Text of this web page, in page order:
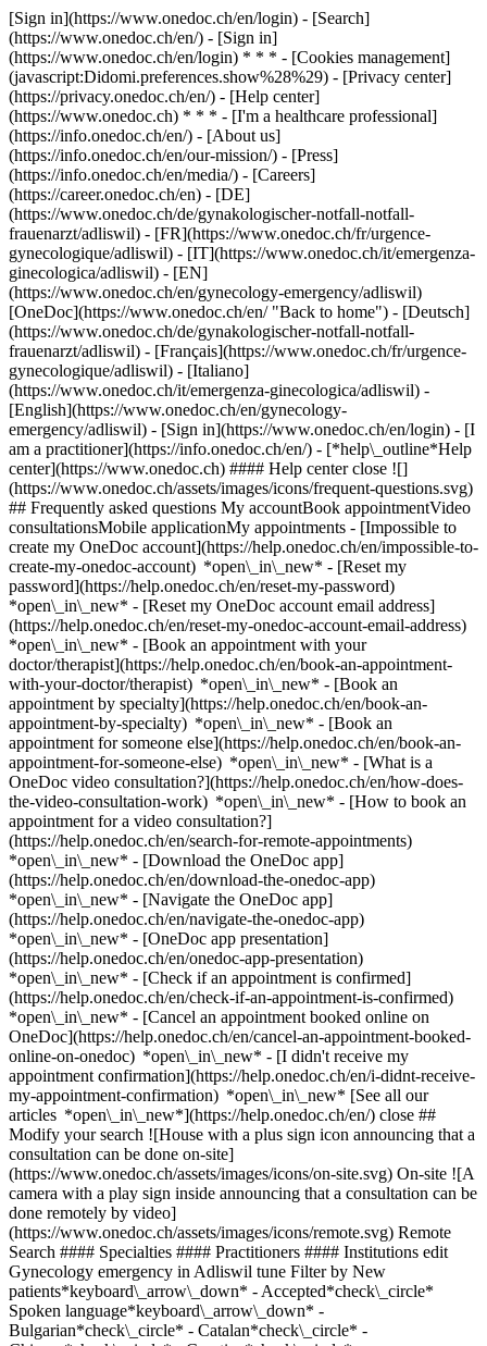
[Sign in](https://www.onedoc.ch/en/login) - [Search]
(https://www.onedoc.ch/en/) - [Sign in]
(https://www.onedoc.ch/en/login) * * * - [Cookies management]
(javascript:Didomi.preferences.show%28%29) - [Privacy center]
(https://privacy.onedoc.ch/en/) - [Help center]
(https://www.onedoc.ch) * * * - [I'm a healthcare professional]
(https://info.onedoc.ch/en/) - [About us]
(https://info.onedoc.ch/en/our-mission/) - [Press]
(https://info.onedoc.ch/en/media/) - [Careers]
(https://career.onedoc.ch/en) - [DE]
(https://www.onedoc.ch/de/gynakologischer-notfall-notfall-
frauenarzt/adliswil) - [FR](https://www.onedoc.ch/fr/urgence-
gynecologique/adliswil) - [IT](https://www.onedoc.ch/it/emergenza-
ginecologica/adliswil) - [EN]
(https://www.onedoc.ch/en/gynecology-emergency/adliswil)
[OneDoc](https://www.onedoc.ch/en/ "Back to home") - [Deutsch]
(https://www.onedoc.ch/de/gynakologischer-notfall-notfall-
frauenarzt/adliswil) - [Français](https://www.onedoc.ch/fr/urgence-
gynecologique/adliswil) - [Italiano]
(https://www.onedoc.ch/it/emergenza-ginecologica/adliswil) -
[English](https://www.onedoc.ch/en/gynecology-
emergency/adliswil) - [Sign in](https://www.onedoc.ch/en/login) - [I
am a practitioner](https://info.onedoc.ch/en/) - [*help\_outline*Help
center](https://www.onedoc.ch) #### Help center close ![]
(https://www.onedoc.ch/assets/images/icons/frequent-questions.svg)
## Frequently asked questions My accountBook appointmentVideo
consultationsMobile applicationMy appointments - [Impossible to
create my OneDoc account](https://help.onedoc.ch/en/impossible-to-
create-my-onedoc-account) *open\_in\_new* - [Reset my
password](https://help.onedoc.ch/en/reset-my-password)
*open\_in\_new* - [Reset my OneDoc account email address]
(https://help.onedoc.ch/en/reset-my-onedoc-account-email-address)
*open\_in\_new* - [Book an appointment with your
doctor/therapist](https://help.onedoc.ch/en/book-an-appointment-
with-your-doctor/therapist) *open\_in\_new* - [Book an
appointment by specialty](https://help.onedoc.ch/en/book-an-
appointment-by-specialty) *open\_in\_new* - [Book an
appointment for someone else](https://help.onedoc.ch/en/book-an-
appointment-for-someone-else) *open\_in\_new* - [What is a
OneDoc video consultation?](https://help.onedoc.ch/en/how-does-
the-video-consultation-work) *open\_in\_new* - [How to book an
appointment for a video consultation?]
(https://help.onedoc.ch/en/search-for-remote-appointments)
*open\_in\_new* - [Download the OneDoc app]
(https://help.onedoc.ch/en/download-the-onedoc-app)
*open\_in\_new* - [Navigate the OneDoc app]
(https://help.onedoc.ch/en/navigate-the-onedoc-app)
*open\_in\_new* - [OneDoc app presentation]
(https://help.onedoc.ch/en/onedoc-app-presentation)
*open\_in\_new* - [Check if an appointment is confirmed](https://help.onedoc.ch/en/check-if-an-appointment-is-confirmed) *open\_in\_new* - [Cancel an appointment booked online on OneDoc](https://help.onedoc.ch/en/cancel-an-appointment-booked-online-on-onedoc) *open\_in\_new* - [I didn't receive my appointment confirmation](https://help.onedoc.ch/en/i-didnt-receive-my-appointment-confirmation) *open\_in\_new* [See all our articles *open\_in\_new*](https://help.onedoc.ch/en/) close ## Modify your search ![House with a plus sign icon announcing that a consultation can be done on-site](https://www.onedoc.ch/assets/images/icons/on-site.svg) On-site ![A camera with a play sign inside announcing that a consultation can be done remotely by video](https://www.onedoc.ch/assets/images/icons/remote.svg) Remote Search #### Specialties #### Practitioners #### Institutions edit Gynecology emergency in Adliswil tune Filter by New patients*keyboard\_arrow\_down* - Accepted*check\_circle* Spoken language*keyboard\_arrow\_down* - Bulgarian*check\_circle* - Catalan*check\_circle* - Chinese*check\_circle* - Croatian*check\_circle* - Czech*check\_circle* - Dutch*check\_circle* - English*check\_circle* - French*check\_circle* - German*check\_circle* - Greek*check\_circle* - Hebrew*check\_circle* - Hungarian*check\_circle* - Italian*check\_circle* - Kurdish*check\_circle* - Polish*check\_circle* - Portuguese*check\_circle* - Romanian*check\_circle* - Russian*check\_circle* - Serbian*check\_circle* - Slovenian*check\_circle* - Spanish*check\_circle* - Swedish*check\_circle* Gender*keyboard\_arrow\_down* - Female*check\_circle* - Male*check\_circle* Network*keyboard\_arrow\_down* - Hirslanden*check\_circle* Availability*keyboard\_arrow\_down* - Available today*check\_circle* - Within 3 days*check\_circle* - Within 7 days*check\_circle* - Within 14 days*check\_circle* # __Gynecology emergency__ in __Adliswil__: book today an appointment online ## 3 results in Adliswil [![Dipl. med. Neus Juanmartí Palacin, OB-GYN (obstetrician-gynecologist) in Adliswil](https://assets.onedoc.ch/images/users/b46bea802d3b3987af0ee3f8c1fb5494783e24d5092b69894e723091486fd574-small.jpg "Dipl. med. Neus Juanmartí Palacin, OB-GYN (obstetrician-gynecologist) in Adliswil")](https://www.onedoc.ch/en/ob-gyn-obstetrician-gynecologist/adliswil/pc05i/dipl-med-neus-juanmarti-palacin) ### [Dipl. med. Neus Juanmartí Palacin](https://www.onedoc.ch/en/ob-gyn-obstetrician-gynecologist/adliswil/pc05i/dipl-med-neus-juanmarti-palacin) ![Badge announcing a verified profile](https://www.onedoc.ch/assets/images/icons/checkmark.svg) [OB-GYN (obstetrician-gynecologist)](https://www.onedoc.ch/en/ob-gyn-obstetrician-gynecologist/adliswil) [Frauenarztpraxis GYNMED Adliswil](https://www.onedoc.ch/en/medical-practice/adliswil/ebd8t/frauenarztpraxis-gynmed-adliswil) Kilchbergstrasse 19 8134 Adliswil ![Patient with a plus sign icon announcing that the healthcare professional accepts new patients](https://www.onedoc.ch/assets/images/icons/new-patients.svg)Accepts new patients [Book an appointment](https://www.onedoc.ch/en/ob-gyn-obstetrician-gynecologist/adliswil/pc05i/dipl-med-neus-juanmarti-palacin) Expertises: Gynecology emergency, [Hormonal status](https://www.onedoc.ch/en/hormonal-status/adliswil), [Pediatric gynecology | Adolescent gynecology](https://www.onedoc.ch/en/pediatric-gynecology-adolescent-gynecology/adliswil), [Libido disorder | Hypoactive sexual desire disorder (HSDD)](https://www.onedoc.ch/en/libido-disorder-hypoactive-sexual-desire-disorder-hsdd/adliswil), [Prenatal care](https://www.onedoc.ch/en/prenatal-care/adliswil), [Contraception](https://www.onedoc.ch/en/contraception/adliswil), [Endometriosis](https://www.onedoc.ch/en/endometriosis/adliswil), [Menopause](https://www.onedoc.ch/en/menopause/adliswil), [Childbirth](https://www.onedoc.ch/en/childbirth/adliswil)View more *chevron\_left* Fri 07 Aug *chevron\_right* View more appointments *error\_outline* An error occurred while loading time slots [Retry](https://www.onedoc.ch) Expertises: Gynecology emergency, [Hormonal status](https://www.onedoc.ch/en/hormonal-status/adliswil), [Pediatric gynecology | Adolescent gynecology](https://www.onedoc.ch/en/pediatric-gynecology-adolescent-gynecology/adliswil), [Libido disorder | Hypoactive sexual desire disorder (HSDD)](https://www.onedoc.ch/en/libido-disorder-hypoactive-sexual-desire-disorder-hsdd/adliswil), [Prenatal care](https://www.onedoc.ch/en/prenatal-care/adliswil), [Contraception](https://www.onedoc.ch/en/contraception/adliswil), [Endometriosis](https://www.onedoc.ch/en/endometriosis/adliswil), [Menopause](https://www.onedoc.ch/en/menopause/adliswil), [Childbirth](https://www.onedoc.ch/en/childbirth/adliswil)View more [![Dr. med. (IT) Alessandra Moscaroli, OB-GYN (obstetrician-gynecologist) in Adliswil](https://assets.onedoc.ch/images/users/5d8b4c2cc4ba9ffa7b2c9715b099a4c05fd972c71bc1a29d1eac64684c7d15ab-small.jpg "Dr. med. (IT) Alessandra Moscaroli, OB-GYN (obstetrician-gynecologist) in Adliswil")](https://www.onedoc.ch/en/ob-gyn-obstetrician-gynecologist/adliswil/pc0xx/dr-med-it-alessandra-moscaroli) ### [Dr. med. (IT) Alessandra Moscaroli](https://www.onedoc.ch/en/ob-gyn-obstetrician-gynecologist/adliswil/pc0xx/dr-med-it-alessandra-moscaroli) ![Badge announcing a verified profile](https://www.onedoc.ch/assets/images/icons/checkmark.svg) [OB-GYN (obstetrician-gynecologist)](https://www.onedoc.ch/en/ob-gyn-obstetrician-gynecologist/adliswil) [Frauenarztpraxis GYNMED Adliswil](https://www.onedoc.ch/en/medical-practice/adliswil/ebd8t/frauenarztpraxis-gynmed-adliswil) Kilchbergstrasse 19 8134 Adliswil ![Patient with a plus sign icon announcing that the healthcare professional accepts new patients](https://www.onedoc.ch/assets/images/icons/new-patients.svg)Accepts new patients [Book an appointment](https://www.onedoc.ch/en/ob-gyn-obstetrician-gynecologist/adliswil/pc0xx/dr-med-it-alessandra-moscaroli) Expertises: Gynecology emergency, [Breast cancer](https://www.onedoc.ch/en/breast-cancer/adliswil), [Breast biopsy](https://www.onedoc.ch/en/breast-biopsy/adliswil), [Breast cancer screening](https://www.onedoc.ch/en/breast-cancer-screening/adliswil), [Endometriosis](https://www.onedoc.ch/en/endometriosis/adliswil), [Colposcopy](https://www.onedoc.ch/en/colposcopy/adliswil), [Contraception](https://www.onedoc.ch/en/contraception/adliswil), [Menopause](https://www.onedoc.ch/en/menopause/adliswil), [Hormonal status](https://www.onedoc.ch/en/hormonal-status/adliswil)View more *chevron\_left* Fri 07 Aug *chevron\_right* View more appointments *error\_outline* An error occurred while loading time slots [Retry](https://www.onedoc.ch) Expertises: Gynecology emergency, [Breast cancer](https://www.onedoc.ch/en/breast-cancer/adliswil), [Breast biopsy](https://www.onedoc.ch/en/breast-biopsy/adliswil), [Breast cancer screening](https://www.onedoc.ch/en/breast-cancer-screening/adliswil), [Endometriosis](https://www.onedoc.ch/en/endometriosis/adliswil), [Colposcopy](https://www.onedoc.ch/en/colposcopy/adliswil), [Contraception](https://www.onedoc.ch/en/contraception/adliswil), [Menopause](https://www.onedoc.ch/en/menopause/adliswil), [Hormonal status](https://www.onedoc.ch/en/hormonal-status/adliswil)View more [![Dr. med. Alexander Ökmen, OB-GYN (obstetrician-gynecologist) in Adliswil](https://assets.onedoc.ch/images/users/88989decbd57abde582e78373078682134dba4c595e6c04d945b264dd6c21359-small.jpg "Dr. med. Alexander Ökmen, OB-GYN (obstetrician-gynecologist) in Adliswil")](https://www.onedoc.ch/en/ob-gyn-obstetrician-gynecologist/adliswil/pc05j/dr-med-alexander-okmen) ### [Dr. med. Alexander Ökmen](https://www.onedoc.ch/en/ob-gyn-obstetrician-gynecologist/adliswil/pc05j/dr-med-alexander-okmen) ![Badge announcing a verified profile](https://www.onedoc.ch/assets/images/icons/checkmark.svg) [OB-GYN (obstetrician-gynecologist)](https://www.onedoc.ch/en/ob-gyn-obstetrician-gynecologist/adliswil) [Frauenarztpraxis GYNMED Adliswil](https://www.onedoc.ch/en/medical-practice/adliswil/ebd8t/frauenarztpraxis-gynmed-adliswil) Kilchbergstrasse 19 8134 Adliswil ![Patient with a plus sign icon announcing that the healthcare professional accepts new patients](https://www.onedoc.ch/assets/images/icons/new-patients.svg)Accepts new patients [Book an appointment](https://www.onedoc.ch/en/ob-gyn-obstetrician-gynecologist/adliswil/pc05j/dr-med-alexander-okmen) Expertises: Gynecology emergency, [Menopause](https://www.onedoc.ch/en/menopause/adliswil), [Contraception](https://www.onedoc.ch/en/contraception/adliswil), [Intrauterine Device (IUD)](https://www.onedoc.ch/en/intrauterine-device-iud/adliswil), [Sexually transmitted diseases | Sexually transmitted infections (STDs/STIs)](https://www.onedoc.ch/en/sexually-transmitted-diseases-sexually-transmitted-infections-stds-stis/adliswil), [Prenatal care](https://www.onedoc.ch/en/prenatal-care/adliswil), [Colposcopy](https://www.onedoc.ch/en/colposcopy/adliswil), [Endometriosis](https://www.onedoc.ch/en/endometriosis/adliswil), [HPV | Humane papillomavirus vaccination](https://www.onedoc.ch/en/hpv-humane-papillomavirus-vaccination/adliswil), [Breast cancer](https://www.onedoc.ch/en/breast-cancer/adliswil), [Human Papillomavirus (HPV) screening | PAP smear](https://www.onedoc.ch/en/human-papillomavirus-hpv-screening-pap-smear/adliswil), [Urinary tract infection (UTI)](https://www.onedoc.ch/en/urinary-tract-infection-uti/adliswil)View more *chevron\_left* Fri 07 Aug *chevron\_right* View more appointments *error\_outline* An error occurred while loading time slots [Retry](https://www.onedoc.ch) Expertises: Gynecology emergency, [Menopause](https://www.onedoc.ch/en/menopause/adliswil), [Contraception](https://www.onedoc.ch/en/contraception/adliswil), [Intrauterine Device (IUD)](https://www.onedoc.ch/en/intrauterine-device-iud/adliswil), [Sexually transmitted diseases | Sexually transmitted inf